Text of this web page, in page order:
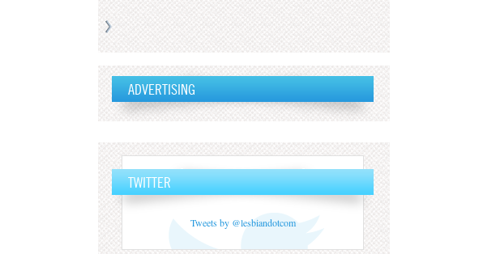
ADVERTISING
TWITTER
Tweets by @lesbiandotcom